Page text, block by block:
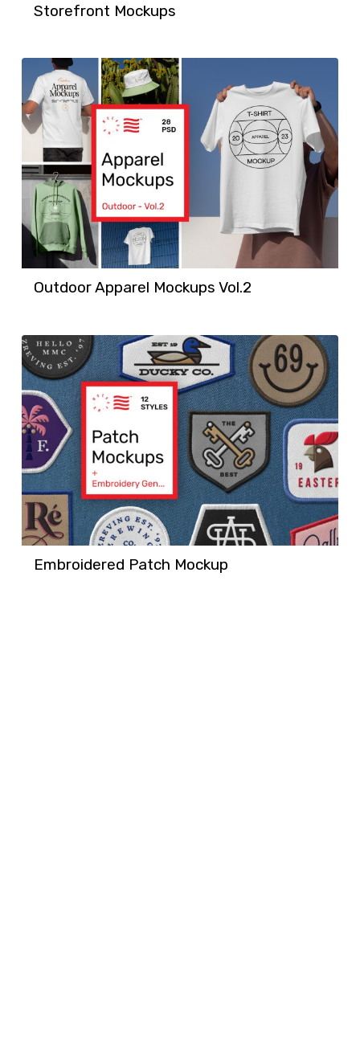
Storefront Mockups
Outdoor Apparel Mockups Vol.2
Embroidered Patch Mockup